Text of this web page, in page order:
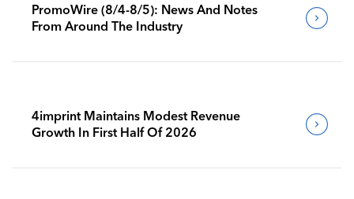
PromoWire (8/4-8/5): News And Notes
From Around The Industry
4imprint Maintains Modest Revenue
Growth In First Half Of 2026